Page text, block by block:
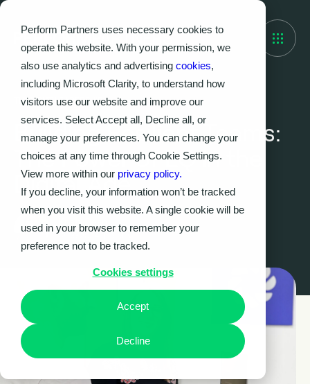
Perform Partners uses necessary cookies to
operate this website. With your permission, we
also use analytics and advertising cookies,
including Microsoft Clarity, to understand how
visitors use our website and improve our
services. Select Accept all, Decline all, or
manage your preferences. You can change your
choices at any time through Cookie Settings.
View more within our privacy policy.
If you decline, your information won’t be tracked
when you visit this website. A single cookie will be
used in your browser to remember your
preference not to be tracked.
Cookies settings
Accept
Decline
THOUGHT LEADERSHIP
Building Resilient Teams:
The Power of EQ in the
Digital Age
Kristy Dean
12.09.2024